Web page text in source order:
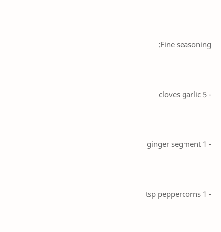
Fine seasoning:
- 5 cloves garlic
- 1 ginger segment
- 1 tsp peppercorns